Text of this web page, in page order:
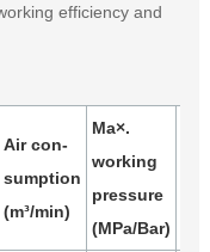
efficiency and
Air con-
sumption
(m³/min)
Ma×.
working
pressure
(MPa/Bar)